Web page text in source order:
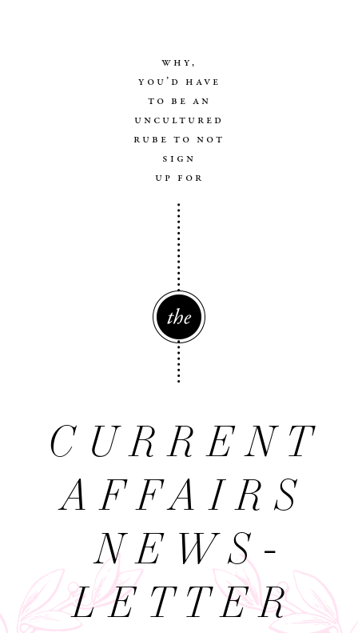
why,
you’d have
to be an
uncultured
rube to not
sign
up for
CURRENT
AFFAIRS
NEWS­
LETTER